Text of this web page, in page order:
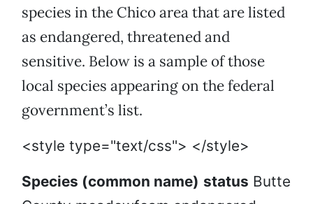
species in the Chico area that are listed
as endangered, threatened and
sensitive. Below is a sample of those
local species appearing on the federal
government’s list.
<style type="text/css"> </style>
Species (common name) status Butte